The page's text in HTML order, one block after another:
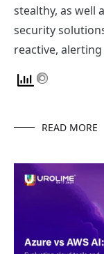
stealthy, as well
security
reactive,
READ MORE